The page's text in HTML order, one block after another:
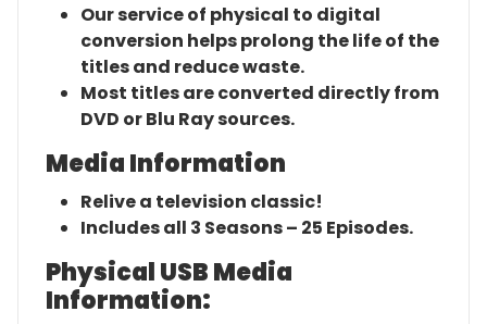
Our service of physical to digital
conversion helps prolong the life of the
titles and reduce waste.
Most titles are converted directly from
DVD or Blu Ray sources.
Media Information
Relive a television classic!
Includes all 3 Seasons – 25 Episodes.
Physical USB Media
Information: